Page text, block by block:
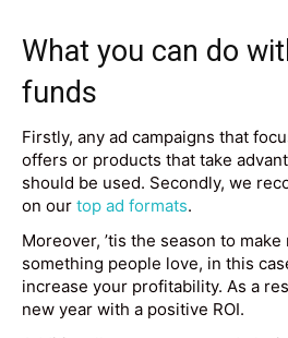
What you can do
funds
Firstly, any ad campaigns that
offers or products that take
should be used. Secondly, we
on our top ad formats.
Moreover, ’tis the season to
something people love, in this
increase your profitability. As a
new year with a positive ROI.